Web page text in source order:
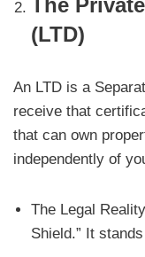
The
(LTD)
An LTD is a
receive that
that can own
independently of
The Legal
Shield.” It